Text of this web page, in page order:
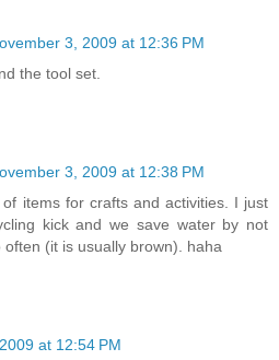
3, 2009 at 12:36 PM
the tool set.
3, 2009 at 12:38 PM
items for crafts and activities. I just
kick and we save water by not
(it is usually brown). haha
at 12:54 PM